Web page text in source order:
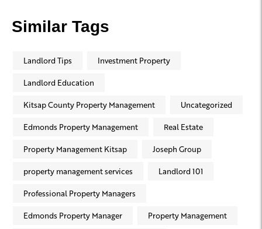
Similar Tags
Landlord Tips Investment Property
Landlord Education
Kitsap County Property Management Uncategorized
Edmonds Property Management Real Estate
Property Management Kitsap Joseph Group
property management services Landlord 101
Professional Property Managers
Edmonds Property Manager Property Management